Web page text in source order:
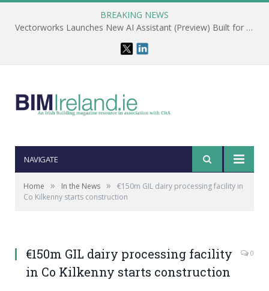
BREAKING NEWS
Vectorworks Launches New AI Assistant (Preview) Built for Designers
NAVIGATE
Home » In the News »
€150m GIL dairy processing facility in
Co Kilkenny starts construction
€150m GIL dairy processing facility
in Co Kilkenny starts construction
0